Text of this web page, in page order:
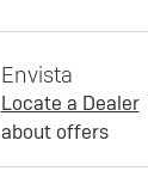
Envista
Locate a Dealer
about offers